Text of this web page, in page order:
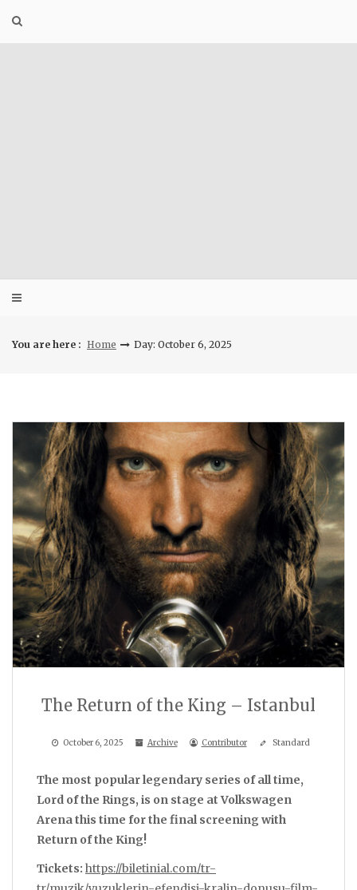
You are here : Home Day: October 6, 2025
The Return of the King – Istanbul
October 6, 2025 Archive Contributor Standard
The most popular legendary series of all time,
Lord of the Rings, is on stage at Volkswagen
Arena this time for the final screening with
Return of the King!
Tickets: https://biletinial.com/tr-